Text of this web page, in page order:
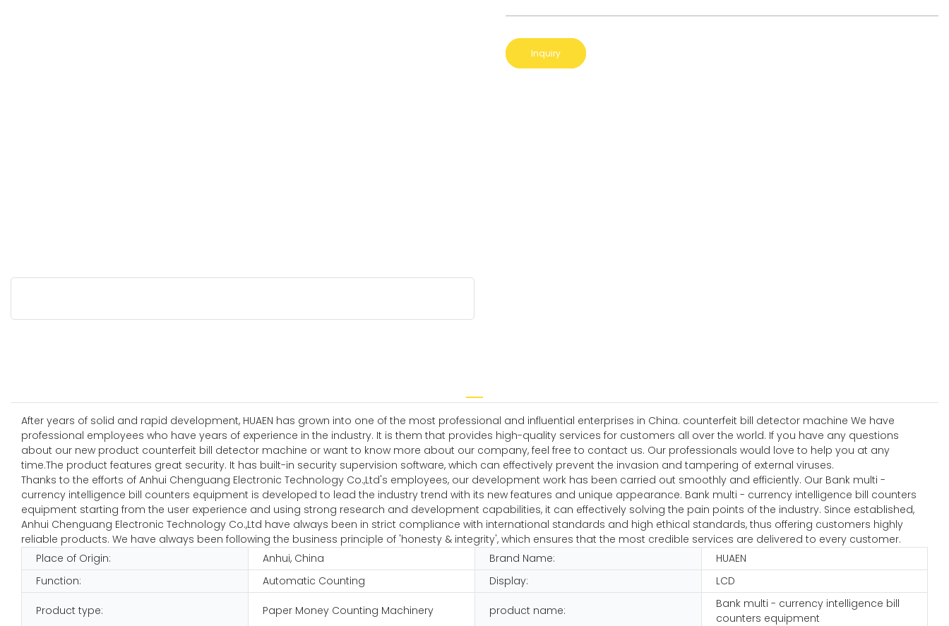
Inquiry
After years of solid and rapid development, HUAEN has grown into one of the most professional and influential enterprises in China. counterfeit bill detector machine We have
professional employees who have years of experience in the industry. It is them that provides high-quality services for customers all over the world. If you have any questions
about our new product counterfeit bill detector machine or want to know more about our company, feel free to contact us. Our professionals would love to help you at any
time.The product features great security. It has built-in security supervision software, which can effectively prevent the invasion and tampering of external viruses.
Thanks to the efforts of Anhui Chenguang Electronic Technology Co.,Ltd's employees, our development work has been carried out smoothly and efficiently. Our Bank multi -
currency intelligence bill counters equipment is developed to lead the industry trend with its new features and unique appearance. Bank multi - currency intelligence bill counters
equipment starting from the user experience and using strong research and development capabilities, it can effectively solving the pain points of the industry. Since established,
Anhui Chenguang Electronic Technology Co.,Ltd have always been in strict compliance with international standards and high ethical standards, thus offering customers highly
reliable products. We have always been following the business principle of 'honesty & integrity', which ensures that the most credible services are delivered to every customer.
Place of Origin:
Anhui, China Brand Name:
HUAEN
Function:
Automatic Counting Display: LCD
Product type: Paper Money Counting Machinery product name:
Bank multi - currency intelligence bill
counters equipment